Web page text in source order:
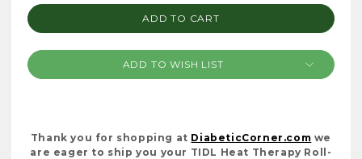
ADD TO WISH LIST
Thank you for shopping at DiabeticCorner.com we
are eager to ship you your TIDL Heat Therapy Roll-